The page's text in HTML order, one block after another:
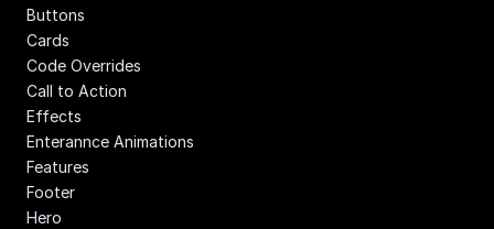
Buttons
Cards
Code Overrides
Call to Action
Effects
Enterannce Animations
Features
Footer
Hero